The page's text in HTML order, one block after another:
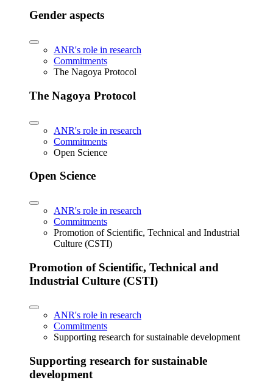
Gender aspects
ANR's role in research
Commitments
The Nagoya Protocol
The Nagoya Protocol
ANR's role in research
Commitments
Open Science
Open Science
ANR's role in research
Commitments
Promotion of Scientific, Technical and Industrial
Culture (CSTI)
Promotion of Scientific, Technical and
Industrial Culture (CSTI)
ANR's role in research
Commitments
Supporting research for sustainable development
Supporting research for sustainable
development